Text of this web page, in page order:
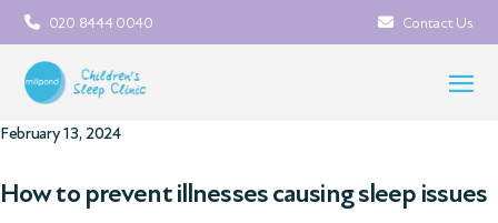
020 8444 0040 Contact Us
February 13, 2024
How to prevent illnesses causing sleep issues